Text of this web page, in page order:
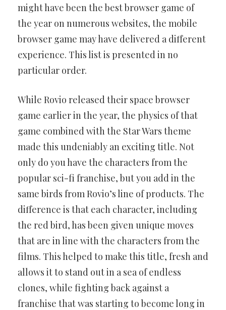
might have been the best browser game of
the year on numerous websites, the mobile
browser game may have delivered a different
experience. This list is presented in no
particular order.
While Rovio released their space browser
game earlier in the year, the physics of that
game combined with the Star Wars theme
made this undeniably an exciting title. Not
only do you have the characters from the
popular sci-fi franchise, but you add in the
same birds from Rovio’s line of products. The
difference is that each character, including
the red bird, has been given unique moves
that are in line with the characters from the
films. This helped to make this title, fresh and
allows it to stand out in a sea of endless
clones, while fighting back against a
franchise that was starting to become long in